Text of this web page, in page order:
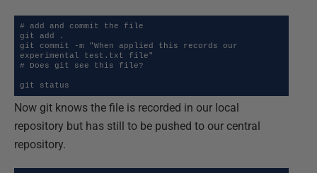
# add and commit the file
git add .
git commit -m "When applied this records our
experimental test.txt file"
# Does git see this file?
git status
Now git knows the file is recorded in our local
repository but has still to be pushed to our central
repository.